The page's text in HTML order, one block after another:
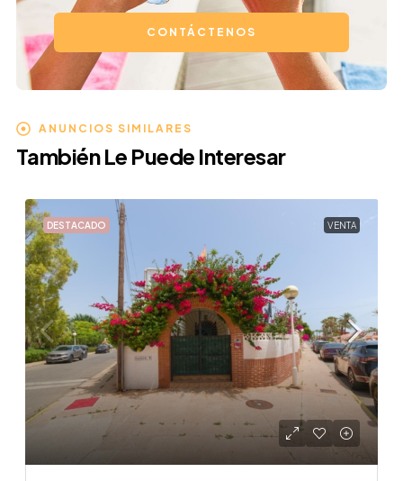
CONTÁCTENOS
ANUNCIOS SIMILARES
También Le Puede Interesar
DESTACADO VENTA